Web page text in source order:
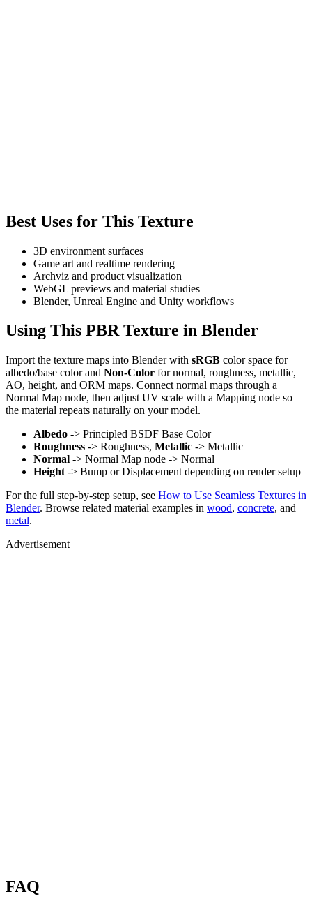
Best Uses for This Texture
3D environment surfaces
Game art and realtime rendering
Archviz and product visualization
WebGL previews and material studies
Blender, Unreal Engine and Unity workflows
Using This PBR Texture in Blender
Import the texture maps into Blender with sRGB color space for
albedo/base color and Non-Color for normal, roughness, metallic,
AO, height, and ORM maps. Connect normal maps through a
Normal Map node, then adjust UV scale with a Mapping node so
the material repeats naturally on your model.
Albedo -> Principled BSDF Base Color
Roughness -> Roughness, Metallic -> Metallic
Normal -> Normal Map node -> Normal
Height -> Bump or Displacement depending on render setup
For the full step-by-step setup, see How to Use Seamless Textures in
Blender. Browse related material examples in wood, concrete, and
metal.
Advertisement
FAQ